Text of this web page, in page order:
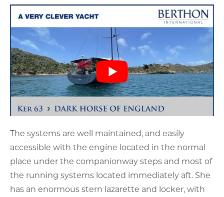
The systems are well maintained, and easily
accessible with the engine located in the normal
place under the companionway steps and most of
the running systems located immediately aft. She
has an enormous stern lazarette and locker, with